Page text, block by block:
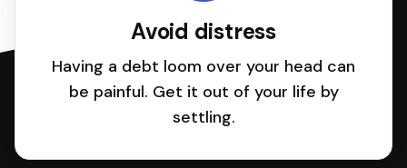
Avoid distress
Having a debt loom over your head can
be painful. Get it out of your life by
settling.